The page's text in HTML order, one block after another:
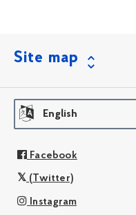
Site map
English
Facebook
(Twitter)
Instagram